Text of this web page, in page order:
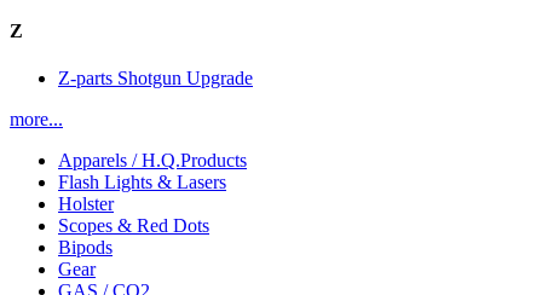
Z
Z-parts Shotgun Upgrade
more...
Apparels / H.Q.Products
Flash Lights & Lasers
Holster
Scopes & Red Dots
Bipods
Gear
GAS / CO2